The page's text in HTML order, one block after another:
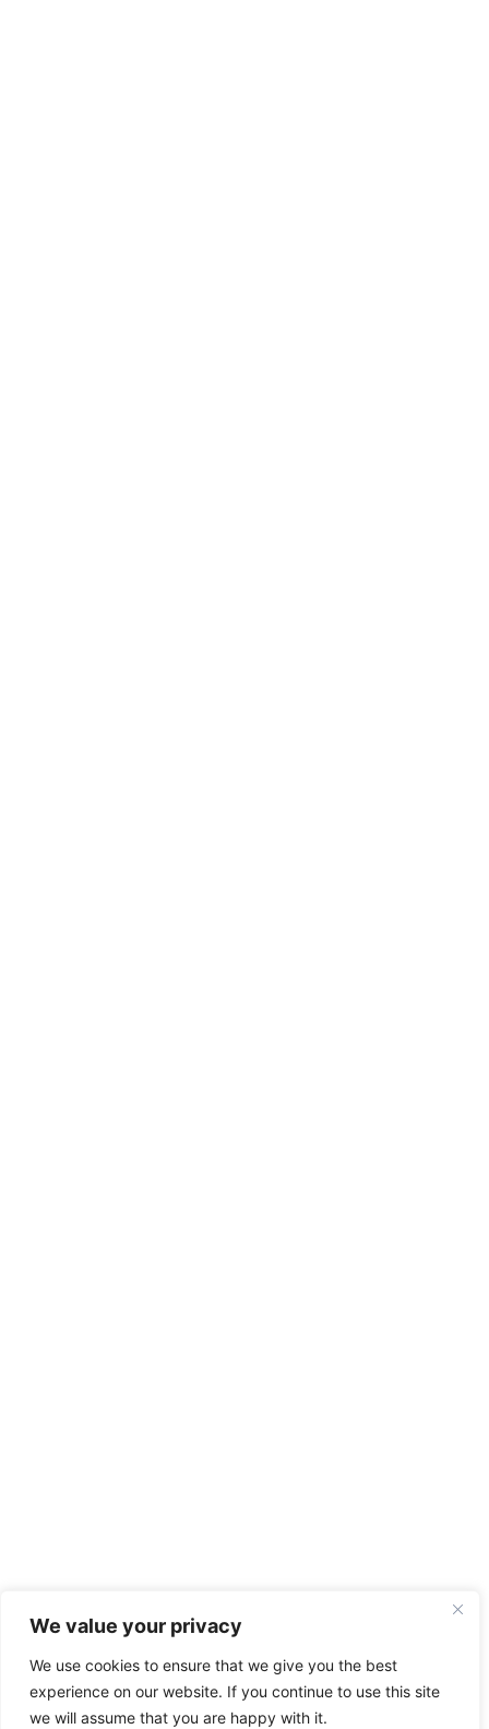
We value your privacy
We use cookies to ensure that we give you the best
experience on our website. If you continue to use this site
we will assume that you are happy with it.